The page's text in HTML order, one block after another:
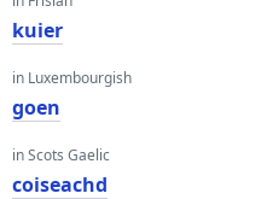
kuier
in Luxembourgish
goen
in Scots Gaelic
coiseachd